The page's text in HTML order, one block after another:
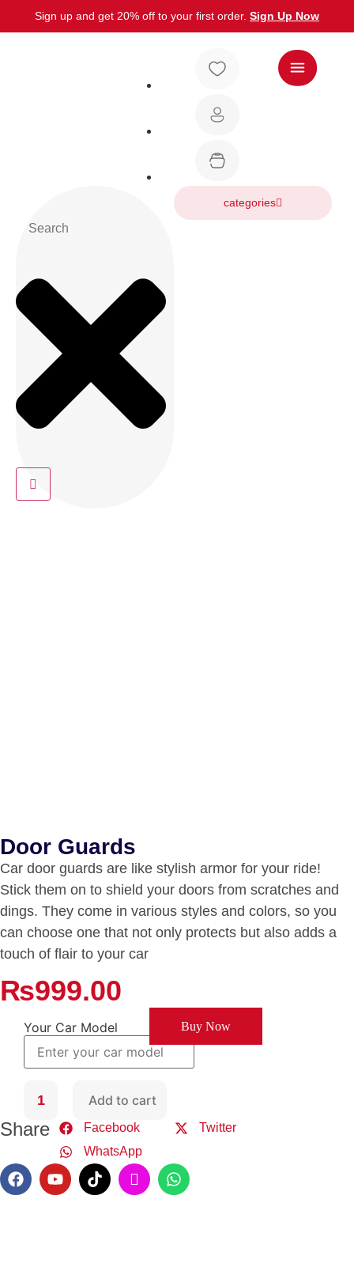
Sign up and get 20% off to your first order. Sign Up Now
categories
Door Guards
Car door guards are like stylish armor for your ride!
Stick them on to shield your doors from scratches and
dings. They come in various styles and colors, so you
can choose one that not only protects but also adds a
touch of flair to your car
₨999.00
Your Car Model
Add to cart
Buy Now
Share Facebook
Twitter
WhatsApp